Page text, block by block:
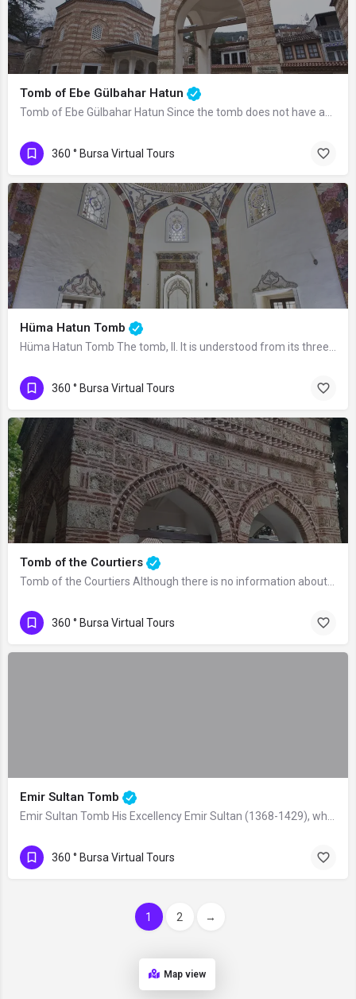
Tomb of Ebe Gülbahar Hatun
360 ° Bursa Virtual Tours
Hüma Hatun Tomb
360 ° Bursa Virtual Tours
Tomb of the Courtiers
360 ° Bursa Virtual Tours
Emir Sultan Tomb
360 ° Bursa Virtual Tours
1 2 →
Map view